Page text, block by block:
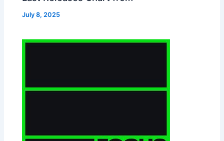
July 8, 2025